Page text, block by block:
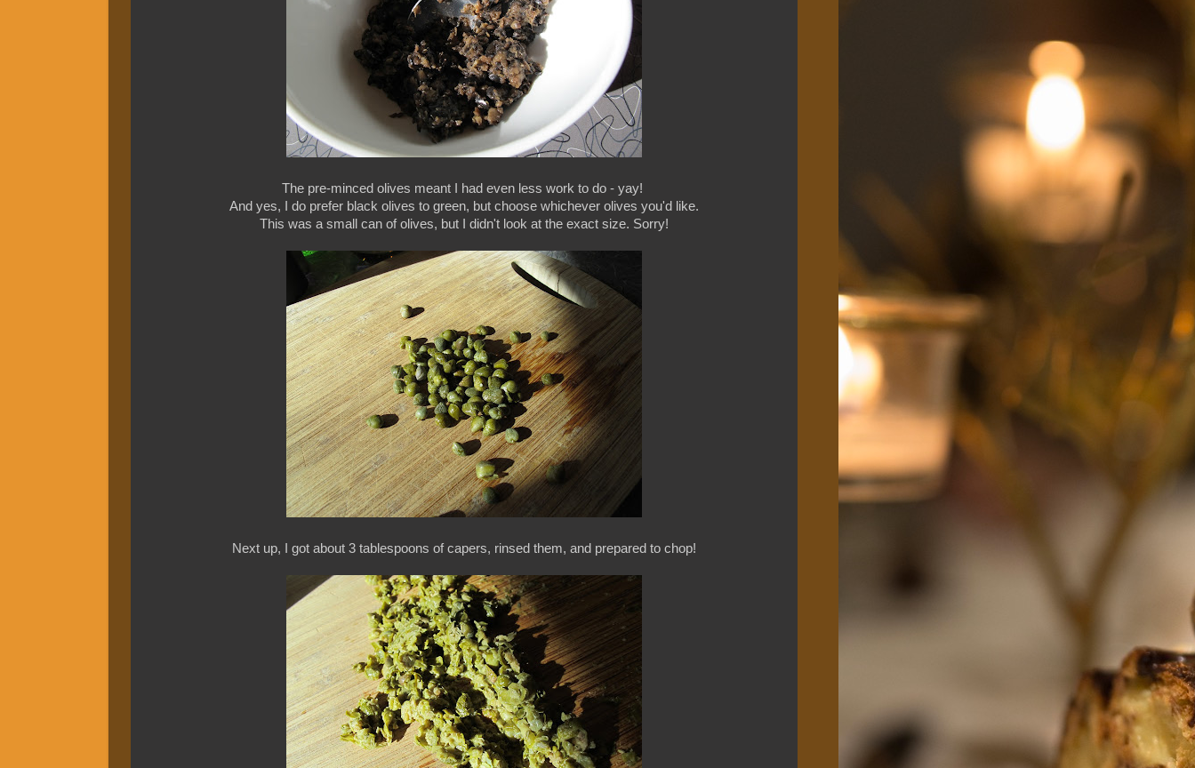
The pre-minced olives meant I had even less work to do - yay!
And yes, I do prefer black olives to green, but choose whichever olives you'd like.
This was a small can of olives, but I didn't look at the exact size. Sorry!
Next up, I got about 3 tablespoons of capers, rinsed them, and prepared to chop!